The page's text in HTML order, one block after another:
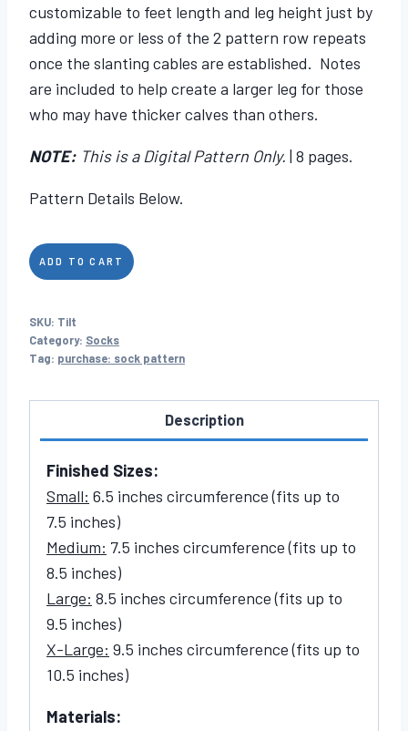
customizable to feet length and leg height just by
adding more or less of the 2 pattern row repeats
once the slanting cables are established. Notes
are included to help create a larger leg for those
who may have thicker calves than others.
NOTE: This is a Digital Pattern Only. | 8 pages.
Pattern Details Below.
Tilt
quantity
ADD TO CART
SKU: Tilt
Category: Socks
Tag: purchase: sock pattern
Description
Finished Sizes:
Small: 6.5 inches circumference (fits up to
7.5 inches)
Medium: 7.5 inches circumference (fits up to
8.5 inches)
Large: 8.5 inches circumference (fits up to
9.5 inches)
X-Large: 9.5 inches circumference (fits up to
10.5 inches)
Materials: